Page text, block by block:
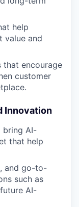
help
value and
that encourage
customer
Innovation
bring AI-
that help
and go-to-
such as
AI-